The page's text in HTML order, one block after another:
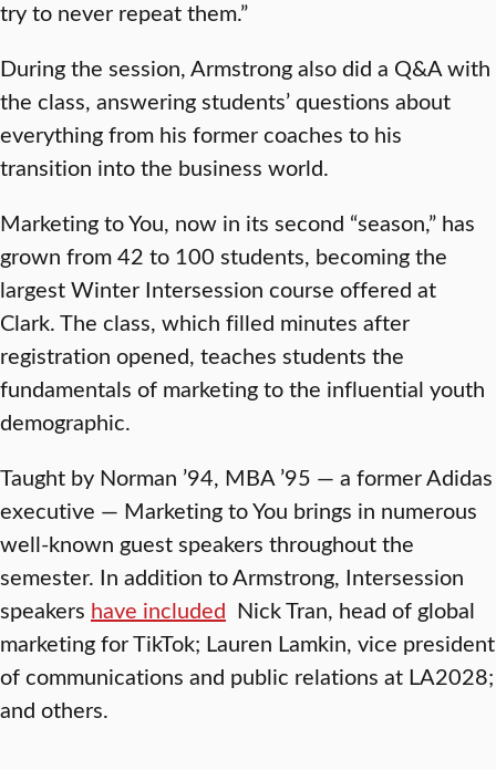
try to never repeat them.”
During the session, Armstrong also did a Q&A with
the class, answering students’ questions about
everything from his former coaches to his
transition into the business world.
Marketing to You, now in its second “season,” has
grown from 42 to 100 students, becoming the
largest Winter Intersession course offered at
Clark. The class, which filled minutes after
registration opened, teaches students the
fundamentals of marketing to the influential youth
demographic.
Taught by Norman ’94, MBA ’95 — a former Adidas
executive — Marketing to You brings in numerous
well-known guest speakers throughout the
semester. In addition to Armstrong, Intersession
speakers have included Nick Tran, head of global
marketing for TikTok; Lauren Lamkin, vice president
of communications and public relations at LA2028;
and others.